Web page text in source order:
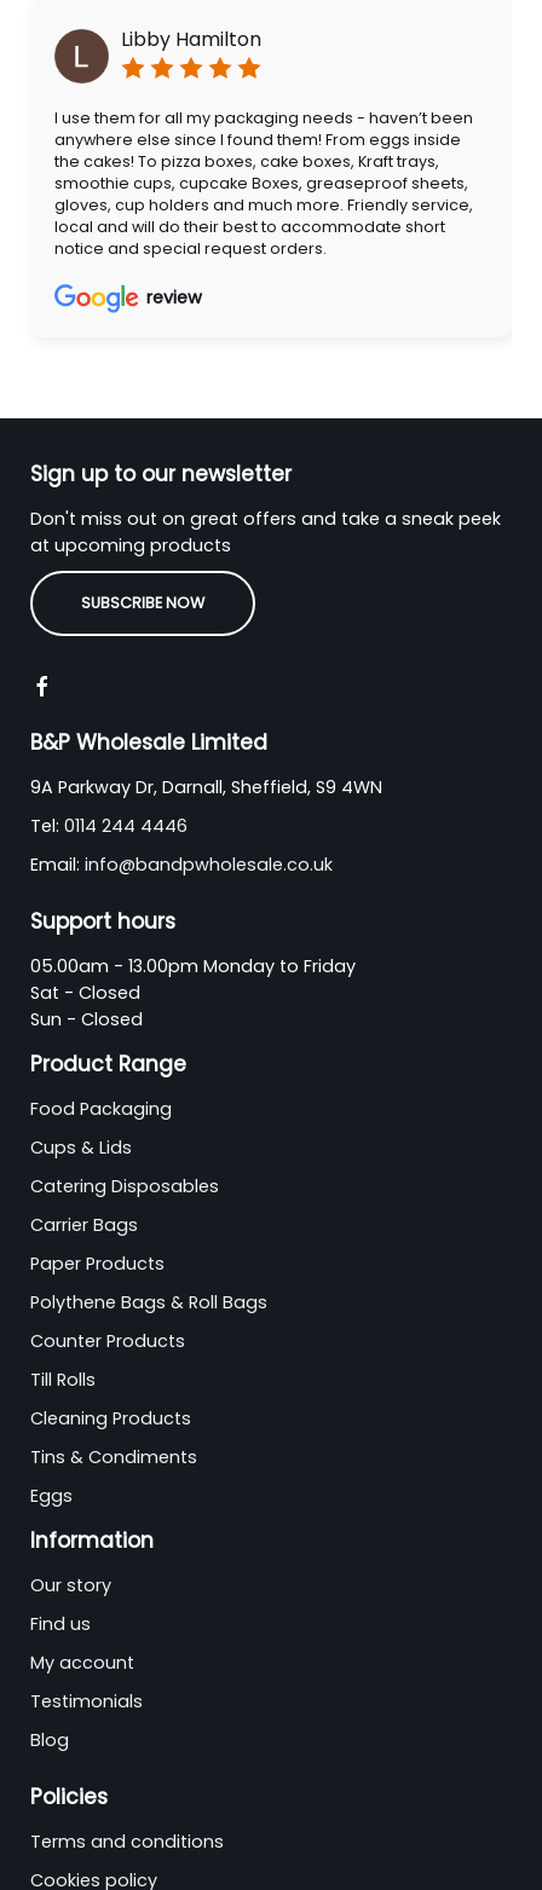
Libby Hamilton
I use them for all my packaging needs - haven’t been
anywhere else since I found them! From eggs inside
the cakes! To pizza boxes, cake boxes, Kraft trays,
smoothie cups, cupcake Boxes, greaseproof sheets,
gloves, cup holders and much more. Friendly service,
local and will do their best to accommodate short
notice and special request orders.
review
Sign up to our newsletter
Don't miss out on great offers and take a sneak peek
at upcoming products
SUBSCRIBE NOW
B&P Wholesale Limited
9A Parkway Dr, Darnall, Sheffield, S9 4WN
Tel: 0114 244 4446
Email: info@bandpwholesale.co.uk
Support hours
05.00am - 13.00pm Monday to Friday
Sat - Closed
Sun - Closed
Product Range
Food Packaging
Cups & Lids
Catering Disposables
Carrier Bags
Paper Products
Polythene Bags & Roll Bags
Counter Products
Till Rolls
Cleaning Products
Tins & Condiments
Eggs
Information
Our story
Find us
My account
Testimonials
Blog
Policies
Terms and conditions
Cookies policy